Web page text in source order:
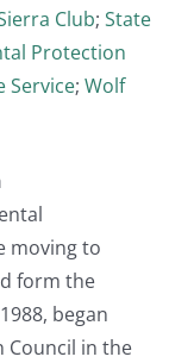
Club; State
Protection
Service; Wolf
moving to
form the
began
Council in the